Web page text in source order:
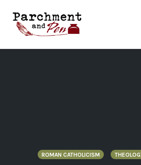
content
ROMAN CATHOLICISM